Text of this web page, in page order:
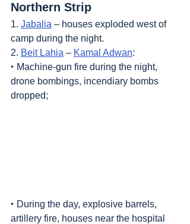
Northern Strip
1. Jabalia – houses exploded west of
camp during the night.
2. Beit Lahia – Kamal Adwan:
‣ Machine-gun fire during the night,
drone bombings, incendiary bombs
dropped;
‣ During the day, explosive barrels,
artillery fire, houses near the hospital